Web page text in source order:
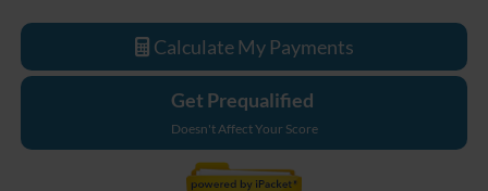
Calculate My Payments
Get Prequalified
Doesn't Affect Your Score